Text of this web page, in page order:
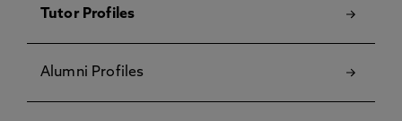
Tutor Profiles
Alumni Profiles